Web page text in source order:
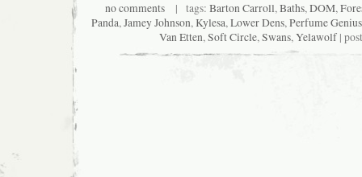
no comments| tags: Barton Carroll,Baths,DOM,
Panda,Jamey Johnson,Kylesa,Lower Dens,Perfume Genius
Van Etten,Soft Circle,Swans,Yelawolf |